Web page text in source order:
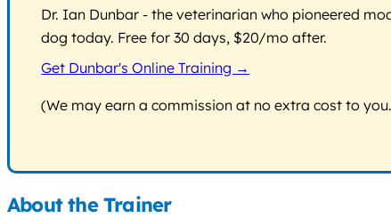
Dr. Ian Dunbar - the veterinarian who pioneered
dog today. Free for 30 days, $20/mo after.
Get Dunbar's Online Training →
(We may earn a commission at no extra cost to
About the Trainer